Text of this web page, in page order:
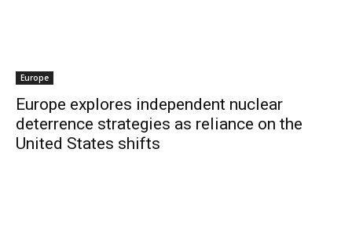
Europe
Europe explores independent nuclear
deterrence strategies as reliance on the
United States shifts